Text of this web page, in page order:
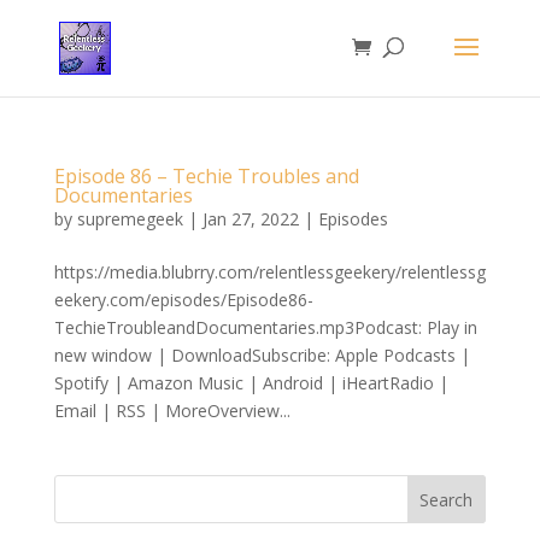
Episode 86 – Techie Troubles and
Documentaries
by supremegeek| Jan 27, 2022| Episodes
https://media.blubrry.com/relentlessgeekery/relentlessg
eekery.com/episodes/Episode86-
TechieTroubleandDocumentaries.mp3Podcast: Play in
new window | DownloadSubscribe: Apple Podcasts |
Spotify | Amazon Music | Android | iHeartRadio |
Email | RSS | MoreOverview...
Search